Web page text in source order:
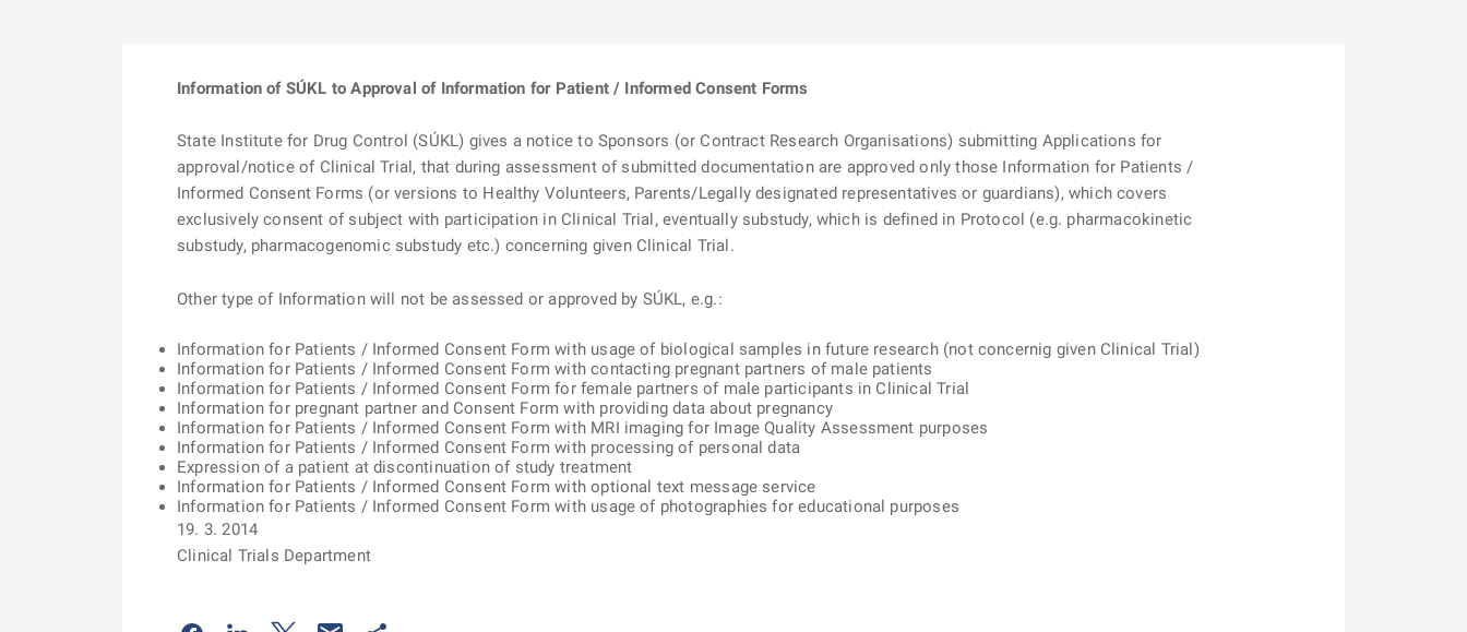
Information of SÚKL to Approval of Information for Patient / Informed Consent Forms
State Institute for Drug Control (SÚKL) gives a notice to Sponsors (or Contract Research Organisations) submitting Applications for
approval/notice of Clinical Trial, that during assessment of submitted documentation are approved only those Information for Patients /
Informed Consent Forms (or versions to Healthy Volunteers, Parents/Legally designated representatives or guardians), which covers
exclusively consent of subject with participation in Clinical Trial, eventually substudy, which is defined in Protocol (e.g. pharmacokinetic
substudy, pharmacogenomic substudy etc.) concerning given Clinical Trial.
Other type of Information will not be assessed or approved by SÚKL, e.g.:
Information for Patients / Informed Consent Form with usage of biological samples in future research (not concernig given Clinical Trial)
Information for Patients / Informed Consent Form with contacting pregnant partners of male patients
Information for Patients / Informed Consent Form for female partners of male participants in Clinical Trial
Information for pregnant partner and Consent Form with providing data about pregnancy
Information for Patients / Informed Consent Form with MRI imaging for Image Quality Assessment purposes
Information for Patients / Informed Consent Form with processing of personal data
Expression of a patient at discontinuation of study treatment
Information for Patients / Informed Consent Form with optional text message service
Information for Patients / Informed Consent Form with usage of photographies for educational purposes
19. 3. 2014
Clinical Trials Department